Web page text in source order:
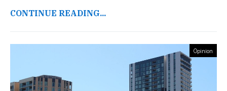
CONTINUE READING...
Opinion